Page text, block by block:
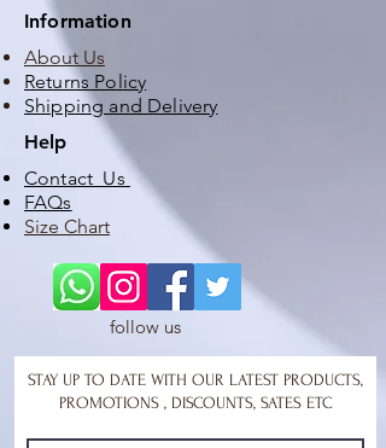
Information
About Us
Returns Policy
Shipping and Delivery
Help
Contact Us
FAQs
Size Chart
follow us
STAY UP TO DATE WITH OUR LATEST PRODUCTS,
PROMOTIONS , DISCOUNTS, SATES ETC